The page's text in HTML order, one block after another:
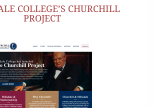
COLLEGE’S CHURCHILL
PROJECT